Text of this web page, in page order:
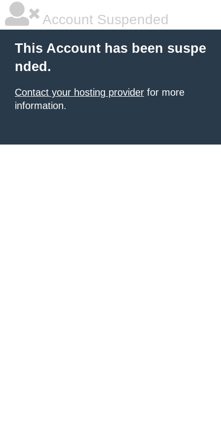
Account Suspended
This Account has been suspe
nded.
Contact your hosting provider for more
information.